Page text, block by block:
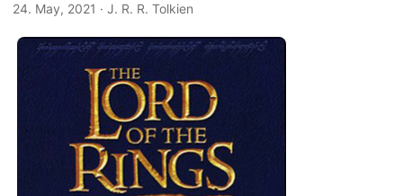
24. May, 2021 · J. R. R. Tolkien